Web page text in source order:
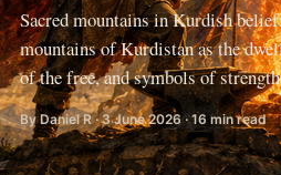
Sacred mountains in Kurdish
mountains of Kurdistan as the
of the free, and symbols of
By Daniel R · 3 June 2026 · 16 min read